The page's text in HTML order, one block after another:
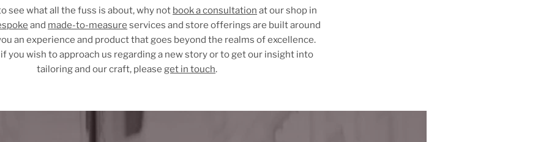
see what all the fuss is about, why not book a consultation at our shop in
and made-to-measure services and store offerings are built around
an experience and product that goes beyond the realms of excellence.
you wish to approach us regarding a new story or to get our insight into
tailoring and our craft, please get in touch.